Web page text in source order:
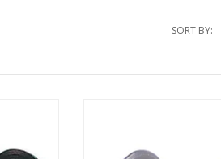
SORT BY: